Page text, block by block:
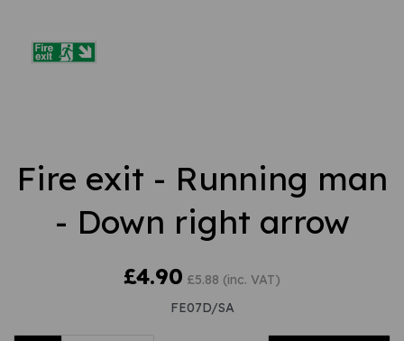
Fire exit - Running man
- Down right arrow
£4.90 £5.88 (inc. VAT)
FE07D/SA